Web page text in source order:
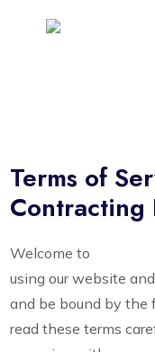
Terms of
Contracting
Welcome to Henley
using our website
and be bound by the
read these terms